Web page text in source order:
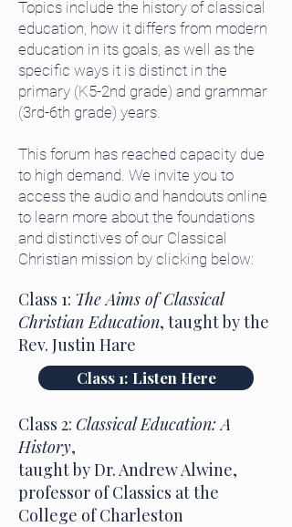
Topics include the history of classical
education, how it differs from modern
education in its goals, as well as the
specific ways it is distinct in the
primary (K5-2nd grade) and grammar
(3rd-6th grade) years.
This forum has reached capacity due
to high demand. We invite you to
access the audio and handouts online
to learn more about the foundations
and distinctives of our Classical
Christian mission by clicking below:
Class 1: The Aims of Classical
Christian Education, taught by the
Rev. Justin Hare
Class 1: Listen Here
Class 2: Classical Education: A
History,
taught by Dr. Andrew Alwine,
professor of Classics at the
College of Charleston